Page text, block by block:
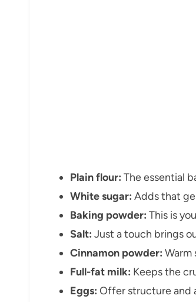
Plain flour: The essential
White sugar: Adds that
Baking powder: This is
Salt: Just a touch brings
Cinnamon powder: Warm
Full-fat milk: Keeps the
Eggs: Offer structure and